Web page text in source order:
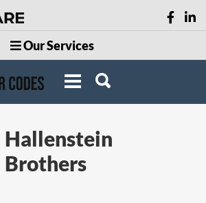
Our Services
Hallenstein
Brothers